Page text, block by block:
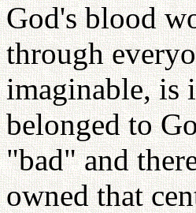
God's blood
through
imaginable, is
belonged to
"bad" and
owned that